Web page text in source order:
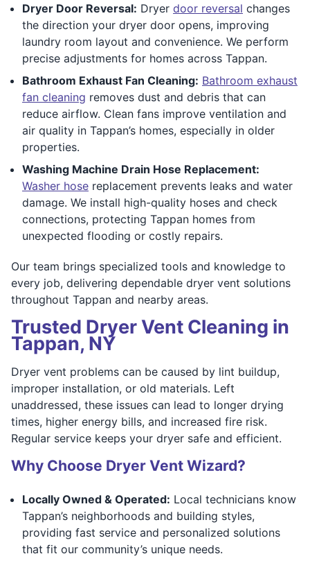
Dryer Door Reversal: Dryer door reversal changes
the direction your dryer door opens, improving
laundry room layout and convenience. We perform
precise adjustments for homes across Tappan.
Bathroom Exhaust Fan Cleaning: Bathroom exhaust
fan cleaning removes dust and debris that can
reduce airflow. Clean fans improve ventilation and
air quality in Tappan’s homes, especially in older
properties.
Washing Machine Drain Hose Replacement:
Washer hose replacement prevents leaks and water
damage. We install high-quality hoses and check
connections, protecting Tappan homes from
unexpected flooding or costly repairs.
Our team brings specialized tools and knowledge to
every job, delivering dependable dryer vent solutions
throughout Tappan and nearby areas.
Trusted Dryer Vent Cleaning in
Tappan, NY
Dryer vent problems can be caused by lint buildup,
improper installation, or old materials. Left
unaddressed, these issues can lead to longer drying
times, higher energy bills, and increased fire risk.
Regular service keeps your dryer safe and efficient.
Why Choose Dryer Vent Wizard?
Locally Owned & Operated: Local technicians know
Tappan’s neighborhoods and building styles,
providing fast service and personalized solutions
that fit our community’s unique needs.